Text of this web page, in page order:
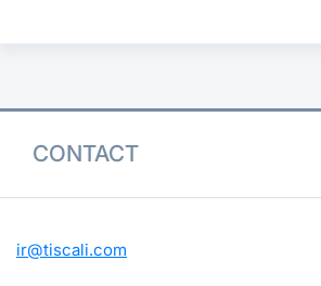
CONTACT
ir@tiscali.com